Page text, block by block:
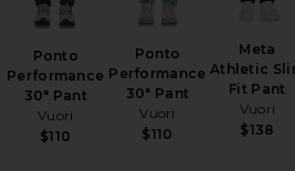
Ponto
Performance
30" Pant
Vuori
$110
Ponto
Performance
30" Pant
Vuori
$110
Meta
Athletic
Fit Pant
Vuori
$138